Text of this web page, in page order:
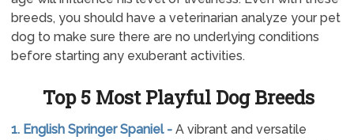
breeds, you should have a veterinarian analyze your pet
dog to make sure there are no underlying conditions
before starting any exuberant activities.
Top 5 Most Playful Dog Breeds
1. English Springer Spaniel - A vibrant and versatile